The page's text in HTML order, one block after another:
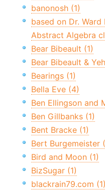
banonosh (1)
based on Dr. Ward
Abstract Algebra
Bear Bibeault (1)
Bear Bibeault &
Bearings (1)
Bella Eve (4)
Ben Ellingson and
Ben Gillbanks (1)
Bent Bracke (1)
Bert Burgemeister
Bird and Moon (1)
BizSugar (1)
blackrain79.com (1)